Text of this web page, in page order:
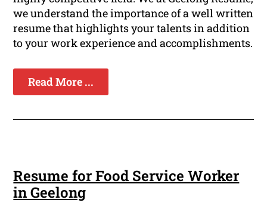
we understand the importance of a well written
resume that highlights your talents in addition
to your work experience and accomplishments.
Read More ...
Resume for Food Service Worker
in Geelong